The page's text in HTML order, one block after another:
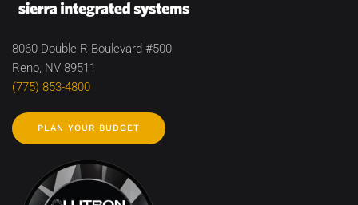
8060 Double R Boulevard #500
Reno, NV 89511
(775) 853-4800
PLAN YOUR BUDGET